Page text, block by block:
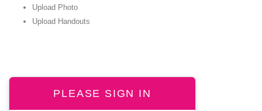
PLEASE SIGN IN
Upload Photo
Upload Handouts